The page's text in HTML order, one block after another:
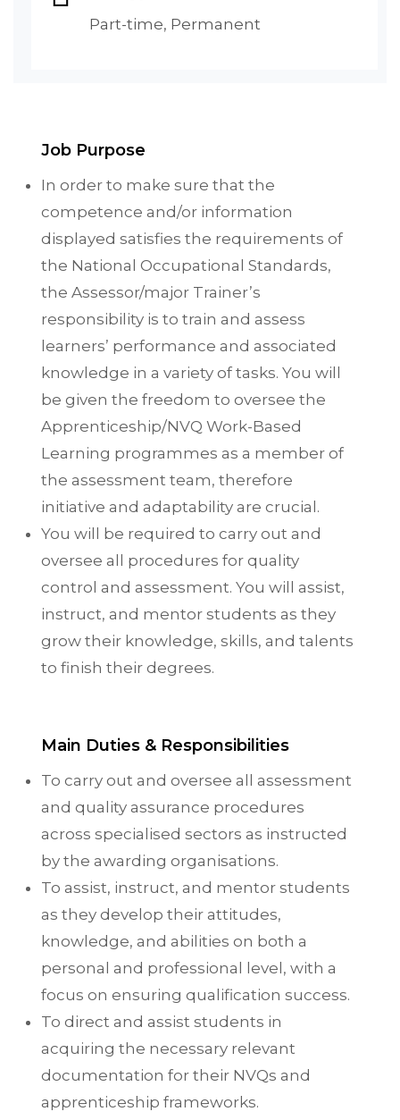
Part-time, Permanent
Job Purpose
In order to make sure that the
competence and/or information
displayed satisfies the requirements of
the National Occupational Standards,
the Assessor/major Trainer’s
responsibility is to train and assess
learners’ performance and associated
knowledge in a variety of tasks. You will
be given the freedom to oversee the
Apprenticeship/NVQ Work-Based
Learning programmes as a member of
the assessment team, therefore
initiative and adaptability are crucial.
You will be required to carry out and
oversee all procedures for quality
control and assessment. You will assist,
instruct, and mentor students as they
grow their knowledge, skills, and talents
to finish their degrees.
Main Duties & Responsibilities
To carry out and oversee all assessment
and quality assurance procedures
across specialised sectors as instructed
by the awarding organisations.
To assist, instruct, and mentor students
as they develop their attitudes,
knowledge, and abilities on both a
personal and professional level, with a
focus on ensuring qualification success.
To direct and assist students in
acquiring the necessary relevant
documentation for their NVQs and
apprenticeship frameworks.